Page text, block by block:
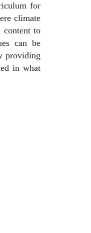
for
climate
content to
can be
providing
in what